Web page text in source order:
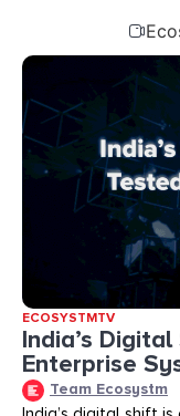
ECOSYSTMTV
India’s
Enterprise
Team Ecosystm